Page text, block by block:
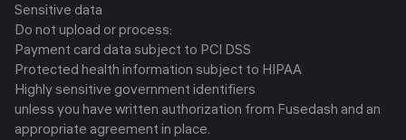
Sensitive data
Do not upload or process:
Payment card data subject to PCI DSS
Protected health information subject to HIPAA
Highly sensitive government identifiers
unless you have written authorization from Fusedash and an
appropriate agreement in place.